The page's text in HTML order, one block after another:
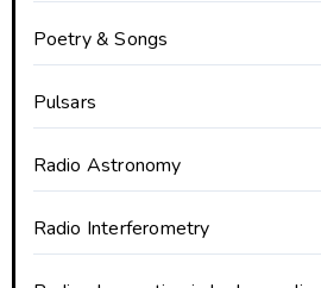
Poetry & Songs
Pulsars
Radio Astronomy
Radio Interferometry